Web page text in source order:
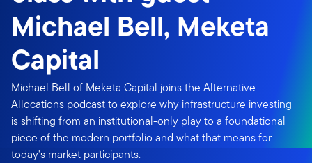
Michael Bell, Meketa
Capital
Michael Bell of Meketa Capital joins the Alternative
Allocations podcast to explore why infrastructure investing
is shifting from an institutional-only play to a foundational
piece of the modern portfolio and what that means for
today's market participants.